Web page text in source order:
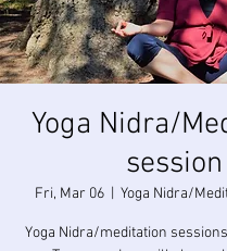
Yoga Nidra/
session
Fri, Mar 06
  |
Yoga Nidra/
Yoga Nidra/meditation